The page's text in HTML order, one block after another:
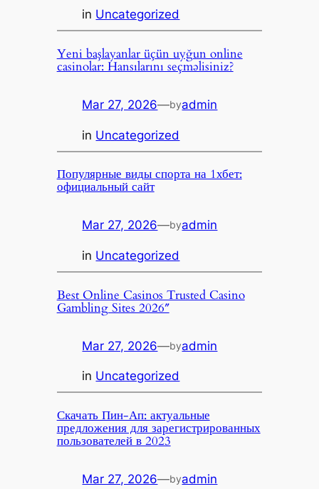
in Uncategorized
Yeni başlayanlar üçün uyğun online
casinolar: Hansılarını seçməlisiniz?
Mar 27, 2026—byadmin
in Uncategorized
Популярные виды спорта на 1хбет:
официальный сайт
Mar 27, 2026—byadmin
in Uncategorized
Best Online Casinos Trusted Casino
Gambling Sites 2026″
Mar 27, 2026—byadmin
in Uncategorized
Скачать Пин-Ап: актуальные
предложения для зарегистрированных
пользователей в 2023
Mar 27, 2026—byadmin